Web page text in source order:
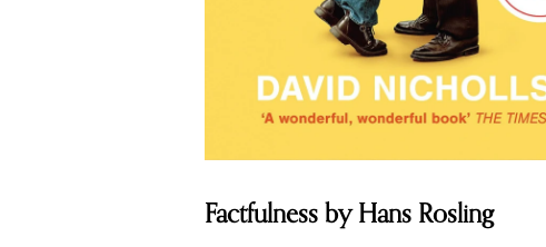
Factfulness by Hans Rosling